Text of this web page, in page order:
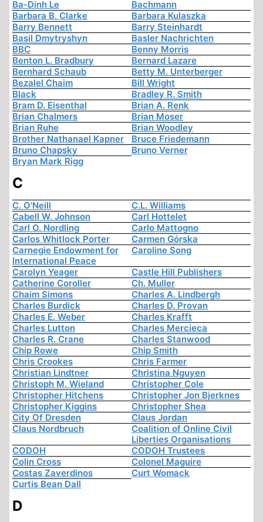
Ba-Dinh Le
Bachmann
Barbara B. Clarke
Barbara Kulaszka
Barry Bennett
Barry Steinhardt
Basil Dmytryshyn
Basler Nachrichten
BBC
Benny Morris
Benton L. Bradbury
Bernard Lazare
Bernhard Schaub
Betty M. Unterberger
Bezalel Chaim
Bill Wright
Black
Bradley R. Smith
Bram D. Eisenthal
Brian A. Renk
Brian Chalmers
Brian Moser
Brian Ruhe
Brian Woodley
Brother Nathanael Kapner
Bruce Friedemann
Bruno Chapsky
Bruno Verner
Bryan Mark Rigg
C
C. O'Neill
C.L. Williams
Cabell W. Johnson
Carl Hottelet
Carl O. Nordling
Carlo Mattogno
Carlos Whitlock Porter
Carmen Górska
Carnegie Endowment for
International Peace
Caroline Song
Carolyn Yeager
Castle Hill Publishers
Catherine Coroller
Ch. Muller
Chaim Simons
Charles A. Lindbergh
Charles Burdick
Charles D. Provan
Charles E. Weber
Charles Krafft
Charles Lutton
Charles Mercieca
Charles R. Crane
Charles Stanwood
Chip Rowe
Chip Smith
Chris Crookes
Chris Farmer
Christian Lindtner
Christina Nguyen
Christoph M. Wieland
Christopher Cole
Christopher Hitchens
Christopher Jon Bjerknes
Christopher Kiggins
Christopher Shea
City Of Dresden
Claus Jordan
Claus Nordbruch
Coalition of Online Civil
Liberties Organisations
CODOH
CODOH Trustees
Colin Cross
Colonel Maguire
Costas Zaverdinos
Curt Womack
Curtis Bean Dall
D